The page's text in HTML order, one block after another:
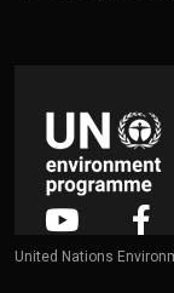
United Nations